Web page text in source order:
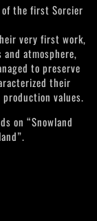
of the first Sorcier
very first work,
atmosphere,
to preserve
their
values.
on “Snowland